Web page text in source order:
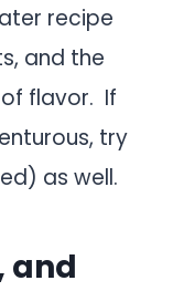
recipe
and the
flavor. If
try
as well.
and